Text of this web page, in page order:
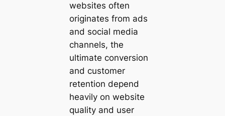
websites often
originates from ads
and social media
channels, the
ultimate conversion
and customer
retention depend
heavily on website
quality and user